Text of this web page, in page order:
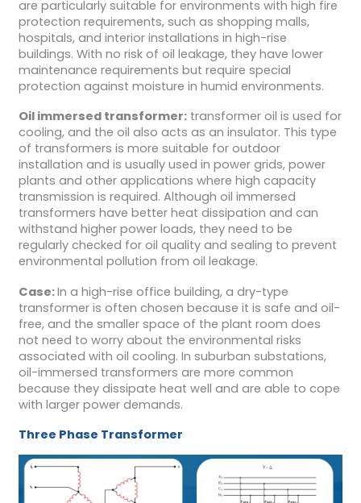
are particularly suitable for environments with high fire
protection requirements, such as shopping malls,
hospitals, and interior installations in high-rise
buildings. With no risk of oil leakage, they have lower
maintenance requirements but require special
protection against moisture in humid environments.
Oil immersed transformer:transformer oil is used for
cooling, and the oil also acts as an insulator. This type
of transformers is more suitable for outdoor
installation and is usually used in power grids, power
plants and other applications where high capacity
transmission is required. Although oil immersed
transformers have better heat dissipation and can
withstand higher power loads, they need to be
regularly checked for oil quality and sealing to prevent
environmental pollution from oil leakage.
Case:In a high-rise office building, a dry-type
transformer is often chosen because it is safe and oil-
free, and the smaller space of the plant room does
not need to worry about the environmental risks
associated with oil cooling. In suburban substations,
oil-immersed transformers are more common
because they dissipate heat well and are able to cope
with larger power demands.
Three Phase Transformer